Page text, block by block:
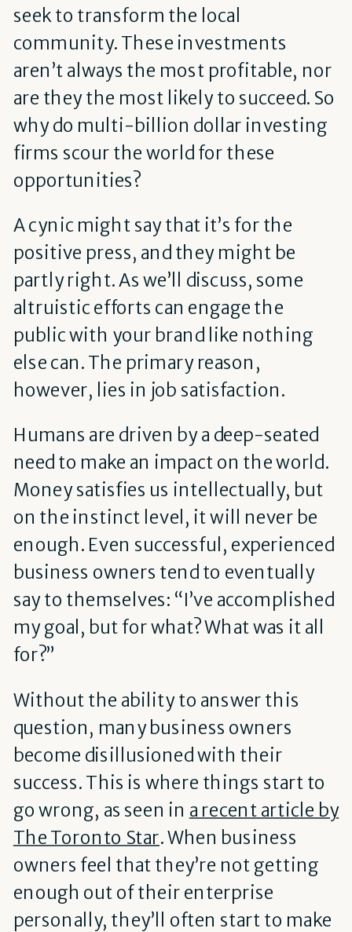
seek to transform the local
community. These investments
aren’t always the most profitable, nor
are they the most likely to succeed. So
why do multi-billion dollar investing
firms scour the world for these
opportunities?
A cynic might say that it’s for the
positive press, and they might be
partly right. As we’ll discuss, some
altruistic efforts can engage the
public with your brand like nothing
else can. The primary reason,
however, lies in job satisfaction.
Humans are driven by a deep-seated
need to make an impact on the world.
Money satisfies us intellectually, but
on the instinct level, it will never be
enough. Even successful, experienced
business owners tend to eventually
say to themselves: “I’ve accomplished
my goal, but for what? What was it all
for?”
Without the ability to answer this
question, many business owners
become disillusioned with their
success. This is where things start to
go wrong, as seen in a recent article by
The Toronto Star. When business
owners feel that they’re not getting
enough out of their enterprise
personally, they’ll often start to make